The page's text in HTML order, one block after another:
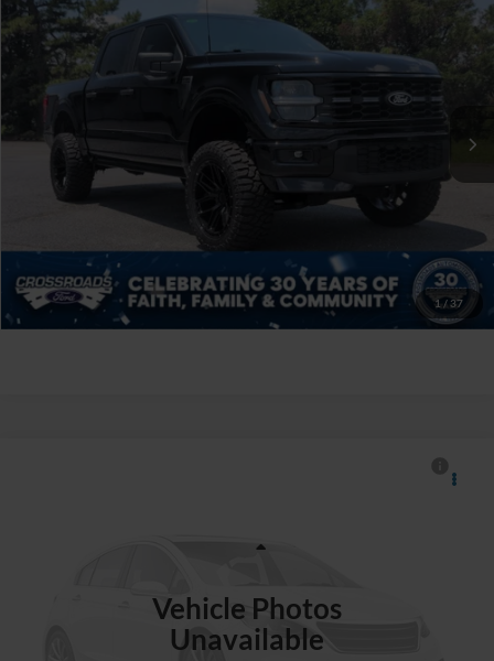
1 / 37
Crossroads Ford of Siler City
VIN: 1FTEW2L59TFA34950 Stock:ST0033
Available Ext.
CROSSROADS PRICE
Less
Retail Price:
$69,495
Crossroads Price:
Click To Call
Get More Details
Vehicle Photos
Unavailable
M1556